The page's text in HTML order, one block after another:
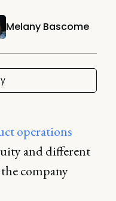
Melany Bascome
operations
and different
company